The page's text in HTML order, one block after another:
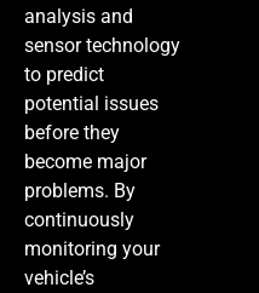
analysis and
sensor technology
to predict
potential issues
before they
become major
problems. By
continuously
monitoring your
vehicle’s